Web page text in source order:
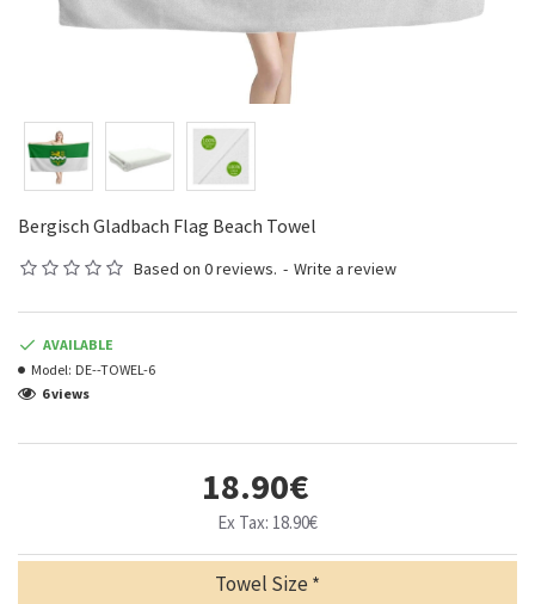
Bergisch Gladbach Flag Beach Towel
Based on 0 reviews. - Write a review
18.90€
Ex Tax: 18.90€
AVAILABLE
Model: DE--TOWEL-6
6 views
Towel Size